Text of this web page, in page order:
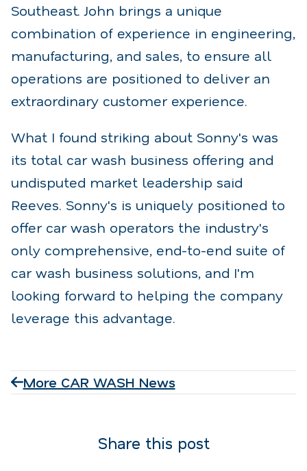
Southeast. John brings a unique
combination of experience in engineering,
manufacturing, and sales, to ensure all
operations are positioned to deliver an
extraordinary customer experience.
What I found striking about Sonny's was
its total car wash business offering and
undisputed market leadership said
Reeves. Sonny's is uniquely positioned to
offer car wash operators the industry's
only comprehensive, end-to-end suite of
car wash business solutions, and I'm
looking forward to helping the company
leverage this advantage.
More CAR WASH News
Share this post